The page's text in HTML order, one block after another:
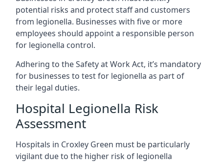
potential risks and protect staff and customers
from legionella. Businesses with five or more
employees should appoint a responsible person
for legionella control.
Adhering to the Safety at Work Act, it’s mandatory
for businesses to test for legionella as part of
their legal duties.
Hospital Legionella Risk
Assessment
Hospitals in Croxley Green must be particularly
vigilant due to the higher risk of legionella